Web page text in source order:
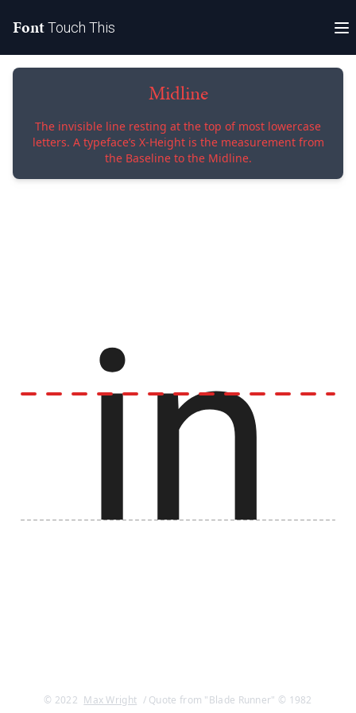
FontTouch This
Midline
The invisible line resting at the top of most lowercase
letters. A typeface’s X-Height is the measurement from
the Baseline to the Midline.
© 2022 Max Wright / Quote from "Blade Runner" © 1982